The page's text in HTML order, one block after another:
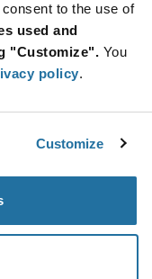
to the use of
used and
"Customize". You
policy.
Customize